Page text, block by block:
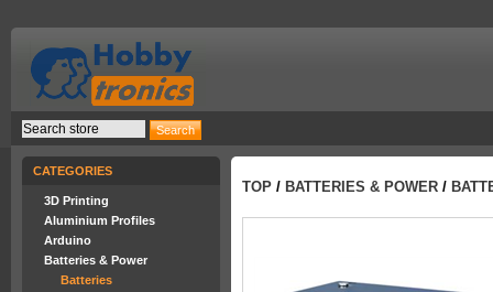
CATEGORIES
3D Printing
Aluminium Profiles
Arduino
Batteries & Power
Batteries
TOP / BATTERIES & POWER /